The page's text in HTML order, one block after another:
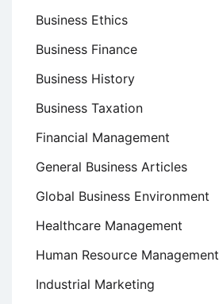
Business Ethics
Business Finance
Business History
Business Taxation
Financial Management
General Business Articles
Global Business Environment
Healthcare Management
Human Resource Management
Industrial Marketing